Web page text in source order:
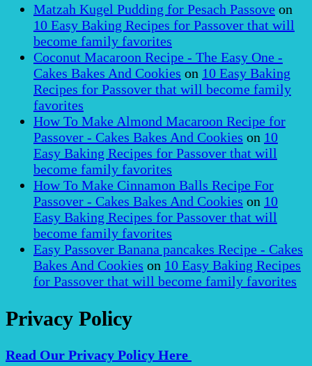
Matzah Kugel Pudding for Pesach Passove on
10 Easy Baking Recipes for Passover that will
become family favorites
Coconut Macaroon Recipe - The Easy One -
Cakes Bakes And Cookies on 10 Easy Baking
Recipes for Passover that will become family
favorites
How To Make Almond Macaroon Recipe for
Passover - Cakes Bakes And Cookies on 10
Easy Baking Recipes for Passover that will
become family favorites
How To Make Cinnamon Balls Recipe For
Passover - Cakes Bakes And Cookies on 10
Easy Baking Recipes for Passover that will
become family favorites
Easy Passover Banana pancakes Recipe - Cakes
Bakes And Cookies on 10 Easy Baking Recipes
for Passover that will become family favorites
Privacy Policy
Read Our Privacy Policy Here